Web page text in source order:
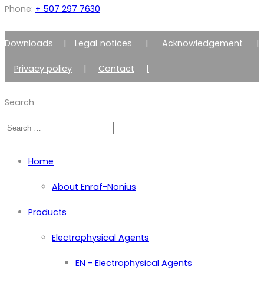
Phone: + 507 297 7630
Downloads |Legal notices | Acknowledgement |
Privacy policy | Contact |
Search
Home
About Enraf-Nonius
Products
Electrophysical Agents
EN - Electrophysical Agents